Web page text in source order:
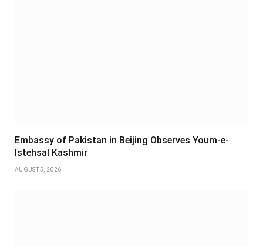
Embassy of Pakistan in Beijing Observes Youm-e-
Istehsal Kashmir
AUGUST 5, 2026